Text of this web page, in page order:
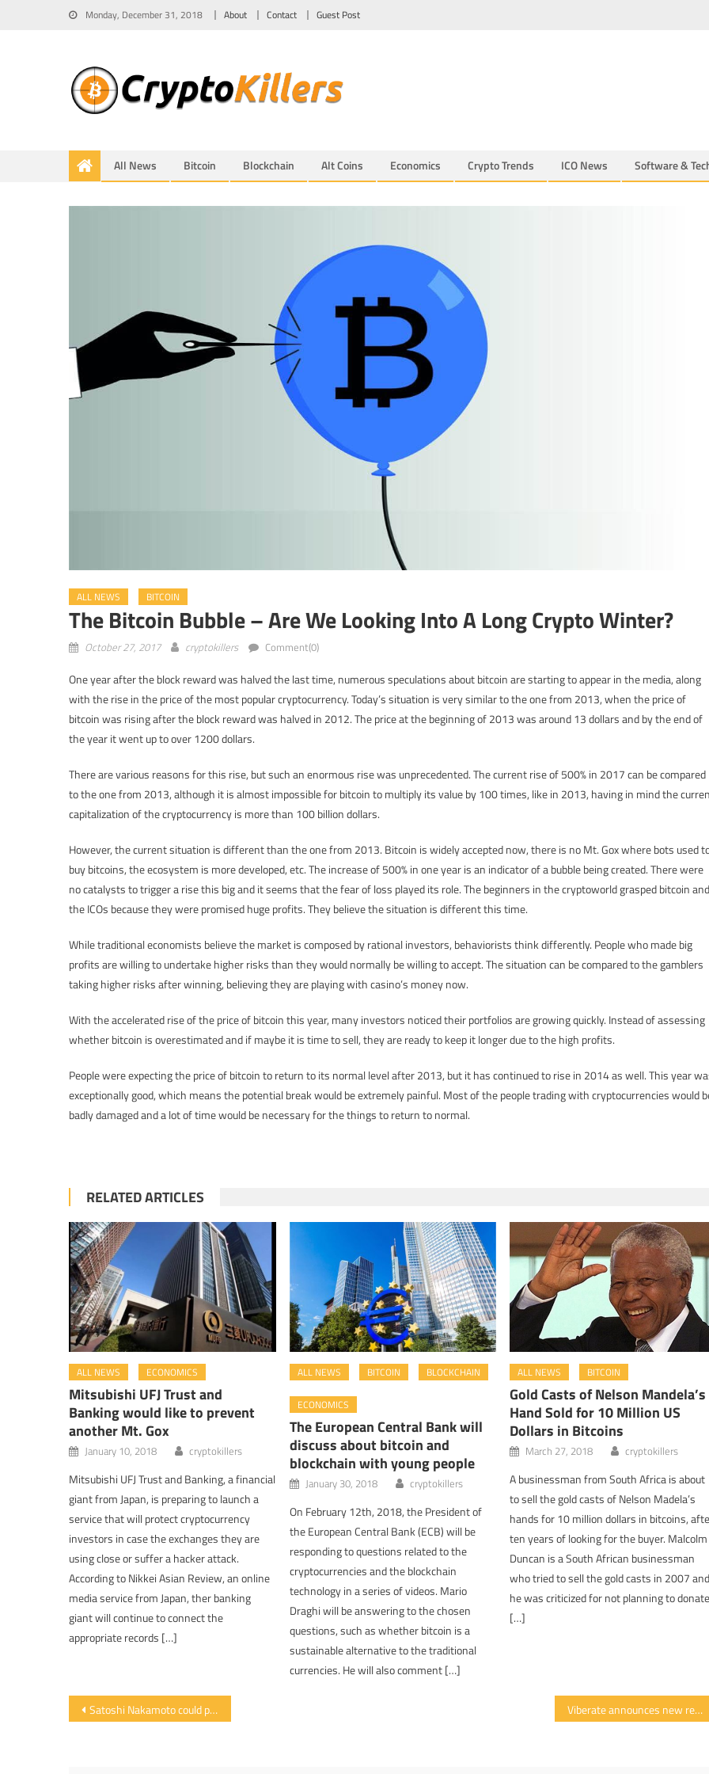
Monday, December 31, 2018 About Contact Guest Post
All News Bitcoin Blockchain Alt Coins Economics Crypto Trends ICO News Software &
ALL NEWS BITCOIN
The Bitcoin Bubble – Are We Looking Into A Long Crypto Winter?
October 27, 2017 cryptokillers Comment(0)
One year after the block reward was halved the last time, numerous speculations about bitcoin are starting to appear in the media, along
with the rise in the price of the most popular cryptocurrency. Today’s situation is very similar to the one from 2013, when the price of
bitcoin was rising after the block reward was halved in 2012. The price at the beginning of 2013 was around 13 dollars and by the end of
the year it went up to over 1200 dollars.
There are various reasons for this rise, but such an enormous rise was unprecedented. The current rise of 500% in 2017 can be compared
to the one from 2013, although it is almost impossible for bitcoin to multiply its value by 100 times, like in 2013, having in mind the
capitalization of the cryptocurrency is more than 100 billion dollars.
However, the current situation is different than the one from 2013. Bitcoin is widely accepted now, there is no Mt. Gox where bots used
buy bitcoins, the ecosystem is more developed, etc. The increase of 500% in one year is an indicator of a bubble being created. There were
no catalysts to trigger a rise this big and it seems that the fear of loss played its role. The beginners in the cryptoworld grasped bitcoin and
the ICOs because they were promised huge profits. They believe the situation is different this time.
While traditional economists believe the market is composed by rational investors, behaviorists think differently. People who made big
profits are willing to undertake higher risks than they would normally be willing to accept. The situation can be compared to the gamblers
taking higher risks after winning, believing they are playing with casino’s money now.
With the accelerated rise of the price of bitcoin this year, many investors noticed their portfolios are growing quickly. Instead of assessing
whether bitcoin is overestimated and if maybe it is time to sell, they are ready to keep it longer due to the high profits.
People were expecting the price of bitcoin to return to its normal level after 2013, but it has continued to rise in 2014 as well. This year
exceptionally good, which means the potential break would be extremely painful. Most of the people trading with cryptocurrencies would
badly damaged and a lot of time would be necessary for the things to return to normal.
RELATED ARTICLES
ALL NEWS ECONOMICS
Mitsubishi UFJ Trust and
Banking would like to prevent
another Mt. Gox
January 10, 2018 cryptokillers
Mitsubishi UFJ Trust and Banking, a financial
giant from Japan, is preparing to launch a
service that will protect cryptocurrency
investors in case the exchanges they are
using close or suffer a hacker attack.
According to Nikkei Asian Review, an online
media service from Japan, ther banking
giant will continue to connect the
appropriate records […]
ALL NEWS BITCOIN BLOCKCHAIN
ECONOMICS
The European Central Bank will
discuss about bitcoin and
blockchain with young people
January 30, 2018 cryptokillers
On February 12th, 2018, the President of
the European Central Bank (ECB) will be
responding to questions related to the
cryptocurrencies and the blockchain
technology in a series of videos. Mario
Draghi will be answering to the chosen
questions, such as whether bitcoin is a
sustainable alternative to the traditional
currencies. He will also comment […]
ALL NEWS BITCOIN
Gold Casts of Nelson Mandela’s
Hand Sold for 10 Million US
Dollars in Bitcoins
March 27, 2018 cryptokillers
A businessman from South Africa is about
to sell the gold casts of Nelson Madela’s
hands for 10 million dollars in bitcoins,
ten years of looking for the buyer. Malcolm
Duncan is a South African businessman
who tried to sell the gold casts in 2007
he was criticized for not planning to
[…]
Post navigation
Satoshi Nakamoto could possess six billion dollars in bitcoin Viberate announces new reward model